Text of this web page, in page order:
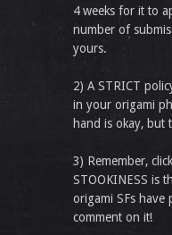
4 weeks for it to
number of
yours.
2) A STRICT
in your origami
hand is okay, but
3) Remember,
STOOKINESS is
origami SFs have
comment on it!